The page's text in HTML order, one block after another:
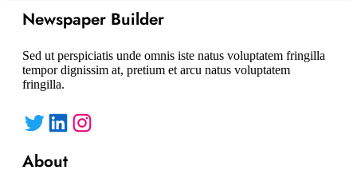
Newspaper Builder
Sed ut perspiciatis unde omnis iste natus voluptatem fringilla
tempor dignissim at, pretium et arcu natus voluptatem
fringilla.
Twitter LinkedIn Instagram
About